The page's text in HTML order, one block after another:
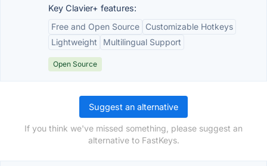
Key Clavier+ features:
Free and Open Source
Customizable Hotkeys
Lightweight
Multilingual Support
Open Source
Suggest an alternative
If you think we've missed something, please suggest an
alternative to FastKeys.